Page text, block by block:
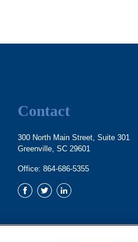
Contact
300 North Main Street, Suite 301
Greenville, SC 29601
Office: 864-686-5355